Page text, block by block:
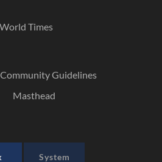
World Times
Community Guidelines
Masthead
System